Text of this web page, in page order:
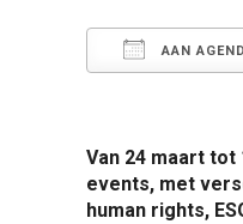
AAN
Van 24 maart tot
events, met
human rights,